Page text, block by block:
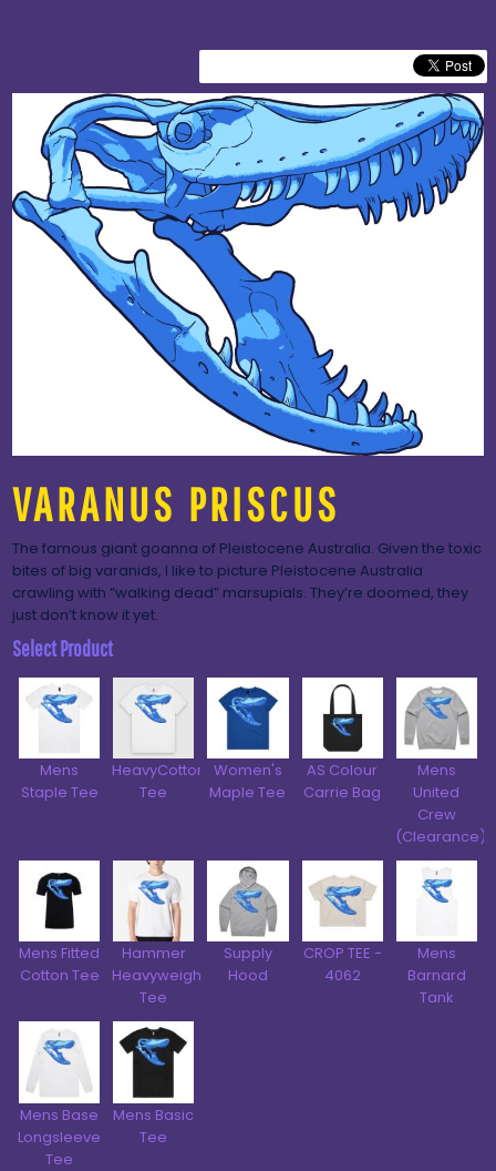
VARANUS PRISCUS
The famous giant goanna of Pleistocene Australia. Given the toxic
bites of big varanids, I like to picture Pleistocene Australia
crawling with “walking dead” marsupials. They’re doomed, they
just don’t know it yet.
Select Product
Mens
Staple Tee
HeavyCotton™
Tee
Women's
Maple Tee
AS Colour
Carrie Bag
Mens
United
Crew
(Clearance)
Mens Fitted
Cotton Tee
Hammer
Heavyweight
Tee
Supply
Hood
CROP TEE -
4062
Mens
Barnard
Tank
Mens Base
Longsleeve
Tee
Mens Basic
Tee